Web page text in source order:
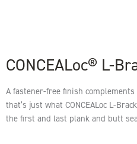
CONCEALoc® L-
A fastener-free finish complements
that’s just what CONCEALoc L-
the first and last plank and butt